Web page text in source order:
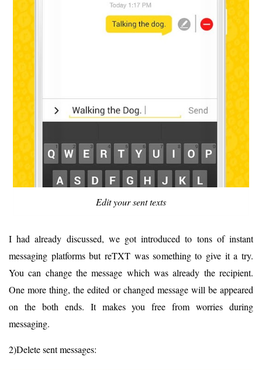
Edit your sent texts
I had already discussed, we got introduced to tons of instant
messaging platforms but reTXT was something to give it a try.
You can change the message which was already the recipient.
One more thing, the edited or changed message will be appeared
on the both ends. It makes you free from worries during
messaging.
2)Delete sent messages: